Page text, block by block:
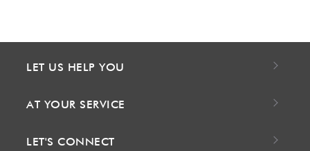
LET US HELP YOU
AT YOUR SERVICE
LET'S CONNECT